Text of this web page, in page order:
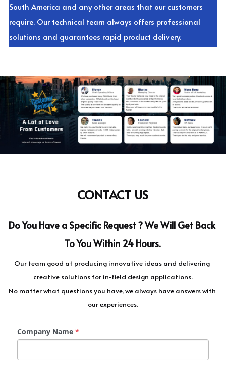
South America and any other areas that our customers
require. Our technical team always offers professional
solutions and guarantees rapid product delivery.
CONTACT US
Do You Have a Specific Request ? We Will Get Back
To You Within 24 Hours.
Our team good at producing innovative ideas and delivering
creative solutions for in-field design applications.
No matter what questions you have, we always have answers with
our experiences.
Company Name*